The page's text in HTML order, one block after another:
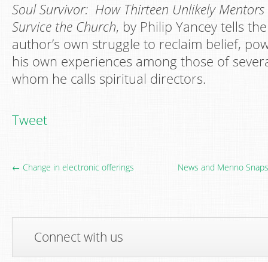
Soul Survivor: How Thirteen Unlikely
Survice the Church, by Philip Yancey tells
author’s own struggle to reclaim belief,
his own experiences among those of
whom he calls spiritual directors.
Tweet
← Change in electronic offerings News and Menno
Connect with us